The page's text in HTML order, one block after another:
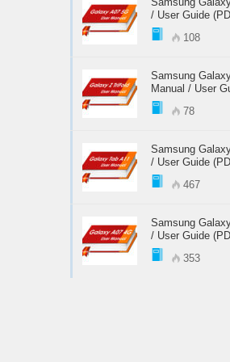
/ User Guide
108
Samsung
Manual / User
78
Samsung
/ User Guide
467
Samsung
/ User Guide
353